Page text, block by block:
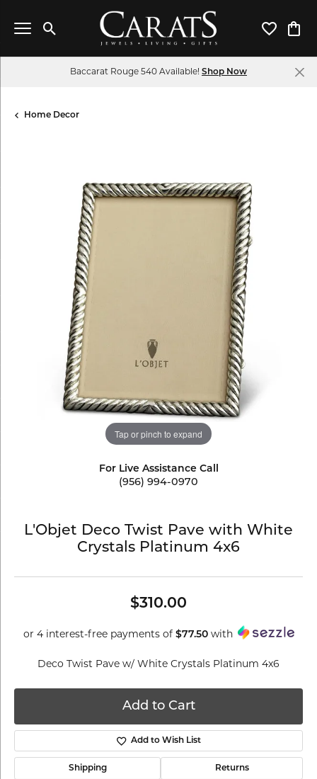
Toggle Search Menu Toggle
Baccarat Rouge 540 Available! Shop Now
Home Decor
Tap or pinch to expand
For Live Assistance Call
(956) 994-0970
L'Objet Deco Twist Pave with White
Crystals Platinum 4x6
$310.00
or 4 interest-free payments of $77.50with
Deco Twist Pave w/ White Crystals Platinum 4x6
Add to Cart
Add to Wish List
Shipping Returns